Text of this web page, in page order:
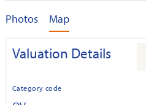
Photos Map
Valuation Details
Category code